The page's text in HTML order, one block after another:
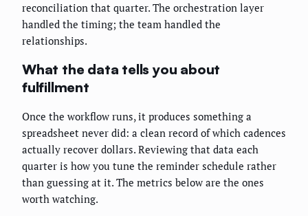
reconciliation that quarter. The orchestration layer
handled the timing; the team handled the
relationships.
What the data tells you about
fulfillment
Once the workflow runs, it produces something a
spreadsheet never did: a clean record of which cadences
actually recover dollars. Reviewing that data each
quarter is how you tune the reminder schedule rather
than guessing at it. The metrics below are the ones
worth watching.